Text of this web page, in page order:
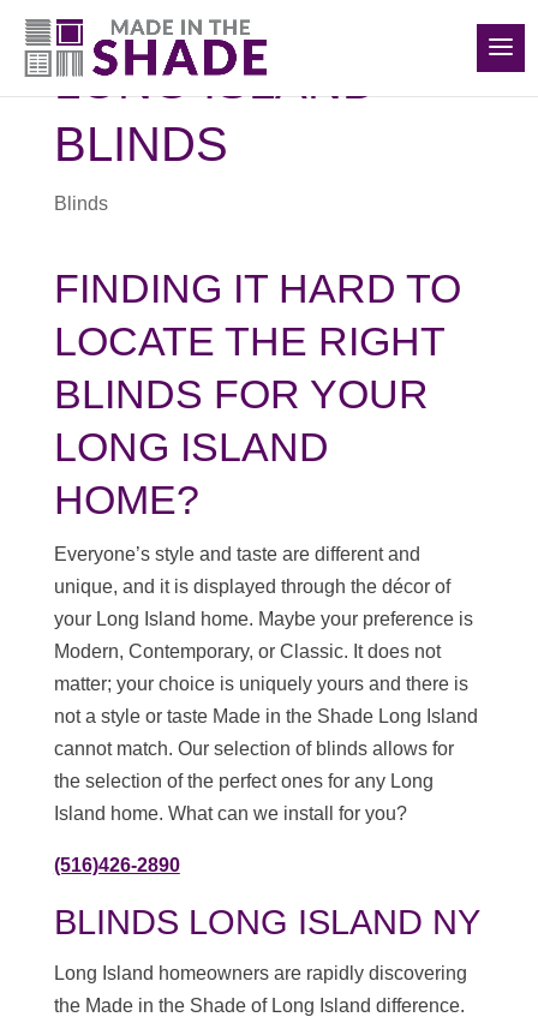
(516) 426-2890
LONG ISLAND
BLINDS
Blinds
FINDING IT HARD TO
LOCATE THE RIGHT
BLINDS FOR YOUR
LONG ISLAND
HOME?
Everyone’s style and taste are different and
unique, and it is displayed through the décor of
your Long Island home. Maybe your preference is
Modern, Contemporary, or Classic. It does not
matter; your choice is uniquely yours and there is
not a style or taste Made in the Shade Long Island
cannot match. Our selection of blinds allows for
the selection of the perfect ones for any Long
Island home. What can we install for you?
(516)426-2890
BLINDS LONG ISLAND NY
Long Island homeowners are rapidly discovering
the Made in the Shade of Long Island difference.